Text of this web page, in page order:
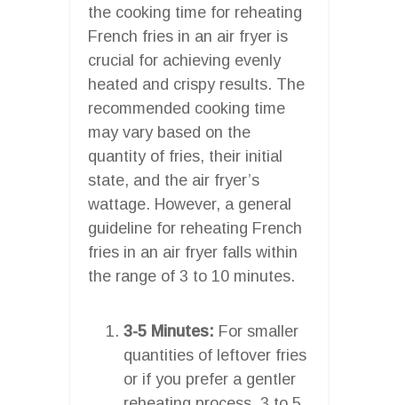
the cooking time for reheating
French fries in an air fryer is
crucial for achieving evenly
heated and crispy results. The
recommended cooking time
may vary based on the
quantity of fries, their initial
state, and the air fryer’s
wattage. However, a general
guideline for reheating French
fries in an air fryer falls within
the range of 3 to 10 minutes.
3-5 Minutes: For smaller
quantities of leftover fries
or if you prefer a gentler